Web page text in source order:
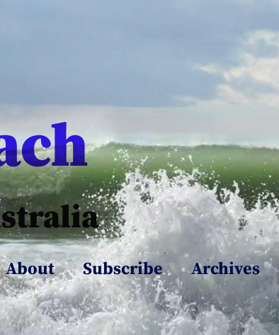
About Subscribe Archives